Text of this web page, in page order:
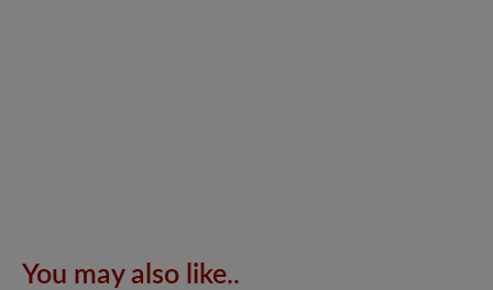
You may also like..